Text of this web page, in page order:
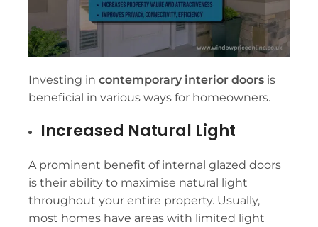
Investing in contemporary interior doors is
beneficial in various ways for homeowners.
Increased Natural Light
A prominent benefit of internal glazed doors
is their ability to maximise natural light
throughout your entire property. Usually,
most homes have areas with limited light